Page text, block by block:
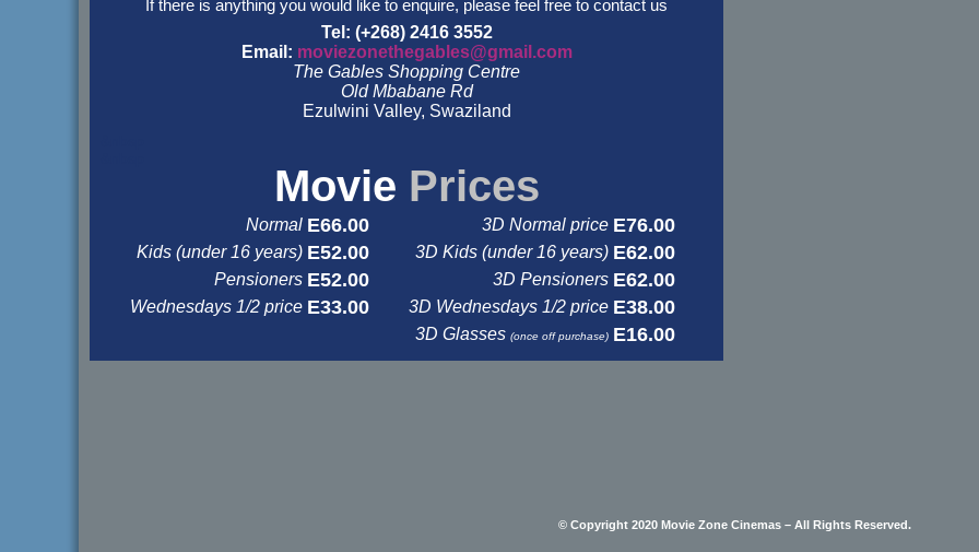
If there is anything you would like to enquire, please feel free to contact us
Tel: (+268) 2416 3552
Email: moviezonethegables@gmail.com
The Gables Shopping Centre
Old Mbabane Rd
Ezulwini Valley, Swaziland
Movie Prices
Normal E66.00 3D Normal price E76.00
Kids (under 16 years) E52.00 3D Kids (under 16 years) E62.00
Pensioners E52.00 3D Pensioners E62.00
Wednesdays 1/2 price E33.00 3D Wednesdays 1/2 price E38.00
3D Glasses (once off purchase) E16.00
© Copyright 2020 Movie Zone Cinemas – All Rights Reserved.